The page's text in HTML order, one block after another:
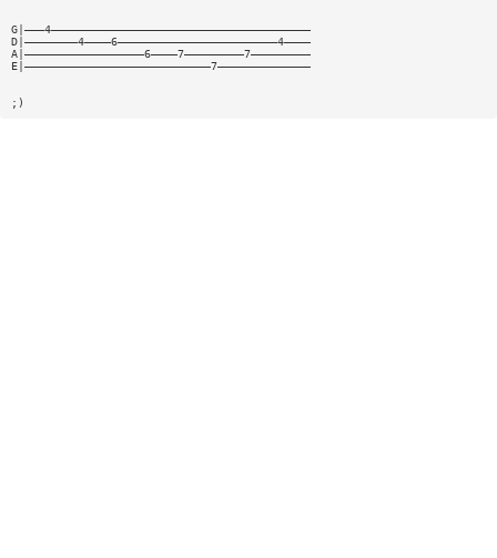
G|———4———————————————————————————————————————
D|————————4————6————————————————————————4————
A|——————————————————6————7—————————7—————————
E|————————————————————————————7——————————————
;)